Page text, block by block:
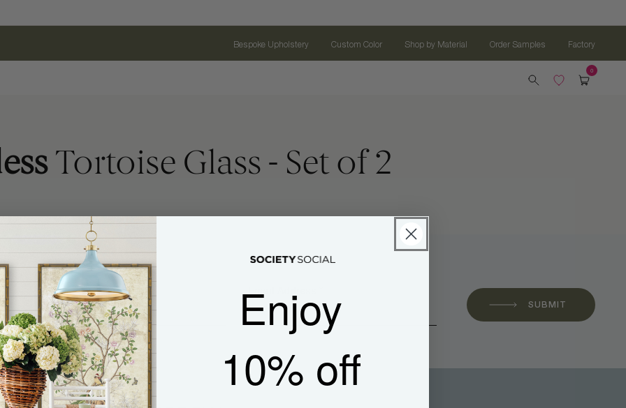
Bespoke Upholstery Custom Color Shop by Material Order Samples Factory
Tortoise Glass - Set of 2
Name
SUBMIT
Enjoy
10% off